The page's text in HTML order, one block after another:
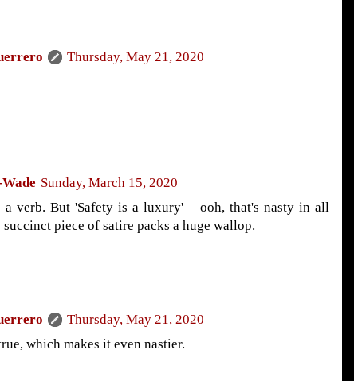
Thursday, May 21, 2020
Sunday, March 15, 2020
a verb. But 'Safety is a luxury' – ooh, that's nasty in all
piece of satire packs a huge wallop.
Thursday, May 21, 2020
which makes it even nastier.